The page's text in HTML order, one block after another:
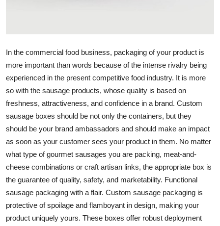
General
Support Number
Top 10
In the commercial food business, packaging of your product is
more important than words because of the intense rivalry being
experienced in the present competitive food industry. It is more
so with the sausage products, whose quality is based on
freshness, attractiveness, and confidence in a brand. Custom
sausage boxes should be not only the containers, but they
should be your brand ambassadors and should make an impact
as soon as your customer sees your product in them. No matter
what type of gourmet sausages you are packing, meat-and-
cheese combinations or craft artisan links, the appropriate box is
the guarantee of quality, safety, and marketability. Functional
sausage packaging with a flair. Custom sausage packaging is
protective of spoilage and flamboyant in design, making your
product uniquely yours. These boxes offer robust deployment